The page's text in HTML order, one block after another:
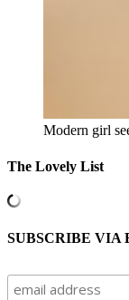
Modern girl
The Lovely List
SUBSCRIBE VIA